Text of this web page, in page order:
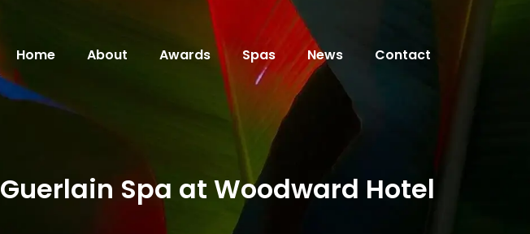
Home About Awards Spas News Contact
Guerlain Spa at Woodward Hotel